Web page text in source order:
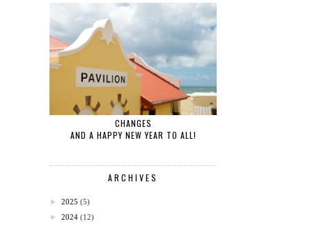
CHANGES
AND A HAPPY NEW YEAR TO ALL!
ARCHIVES
► 2025 (5)
► 2024 (12)